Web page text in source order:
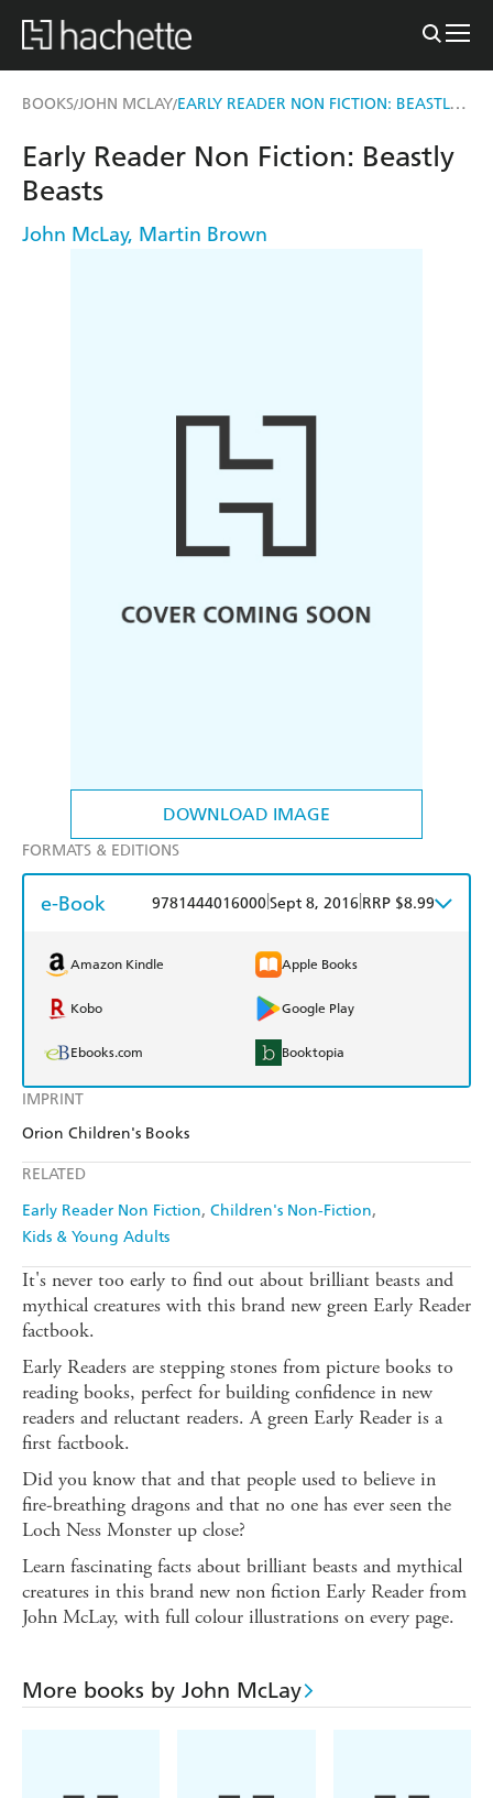
BOOKS/JOHN MCLAY/ EARLY READER NON FICTION: BEASTLY BEASTS
DOWNLOAD IMAGE
IMPRINT
Orion Children's Books
RELATED
Early Reader Non Fiction Children's Non-Fiction
Kids & Young Adults
Early Reader Non Fiction: Beastly
Beasts
John McLay, Martin Brown
FORMATS & EDITIONS
e-Book 9781444016000Sept 8, 2016 RRP $8.99
Amazon Kindle Apple Books
Kobo Google Play
Ebooks.com Booktopia
It's never too early to find out about brilliant beasts and
mythical creatures with this brand new green Early Reader
factbook.
Early Readers are stepping stones from picture books to
reading books, perfect for building confidence in new
readers and reluctant readers. A green Early Reader is a
first factbook.
Did you know that and that people used to believe in
fire-breathing dragons and that no one has ever seen the
Loch Ness Monster up close?
Learn fascinating facts about brilliant beasts and mythical
creatures in this brand new non fiction Early Reader from
John McLay, with full colour illustrations on every page.
More books by John McLay